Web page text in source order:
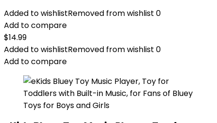
Added to wishlistRemoved from wishlist 0
Add to compare
$14.99
Added to wishlistRemoved from wishlist 0
Add to compare